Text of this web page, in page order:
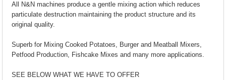
All N&N machines produce a gentle mixing action which reduces
particulate destruction maintaining the product structure and its
original quality.
Superb for Mixing Cooked Potatoes, Burger and Meatball Mixers,
Petfood Production, Fishcake Mixes and many more applications.
SEE BELOW WHAT WE HAVE TO OFFER